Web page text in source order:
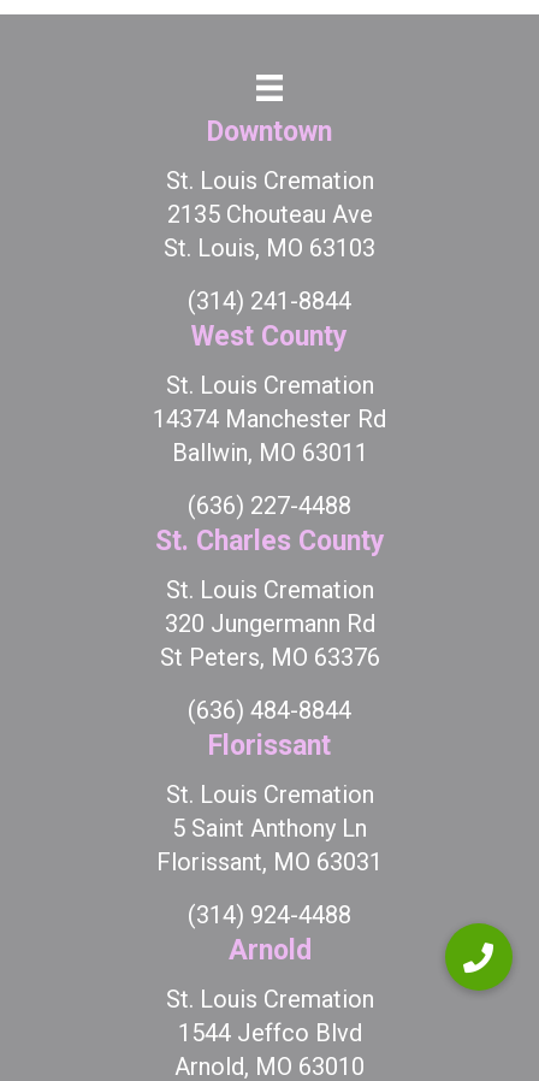
Downtown
St. Louis Cremation
2135 Chouteau Ave
St. Louis, MO 63103
(314) 241-8844
West County
St. Louis Cremation
14374 Manchester Rd
Ballwin, MO 63011
(636) 227-4488
St. Charles County
St. Louis Cremation
320 Jungermann Rd
St Peters, MO 63376
(636) 484-8844
Florissant
St. Louis Cremation
5 Saint Anthony Ln
Florissant, MO 63031
(314) 924-4488
Arnold
St. Louis Cremation
1544 Jeffco Blvd
Arnold, MO 63010